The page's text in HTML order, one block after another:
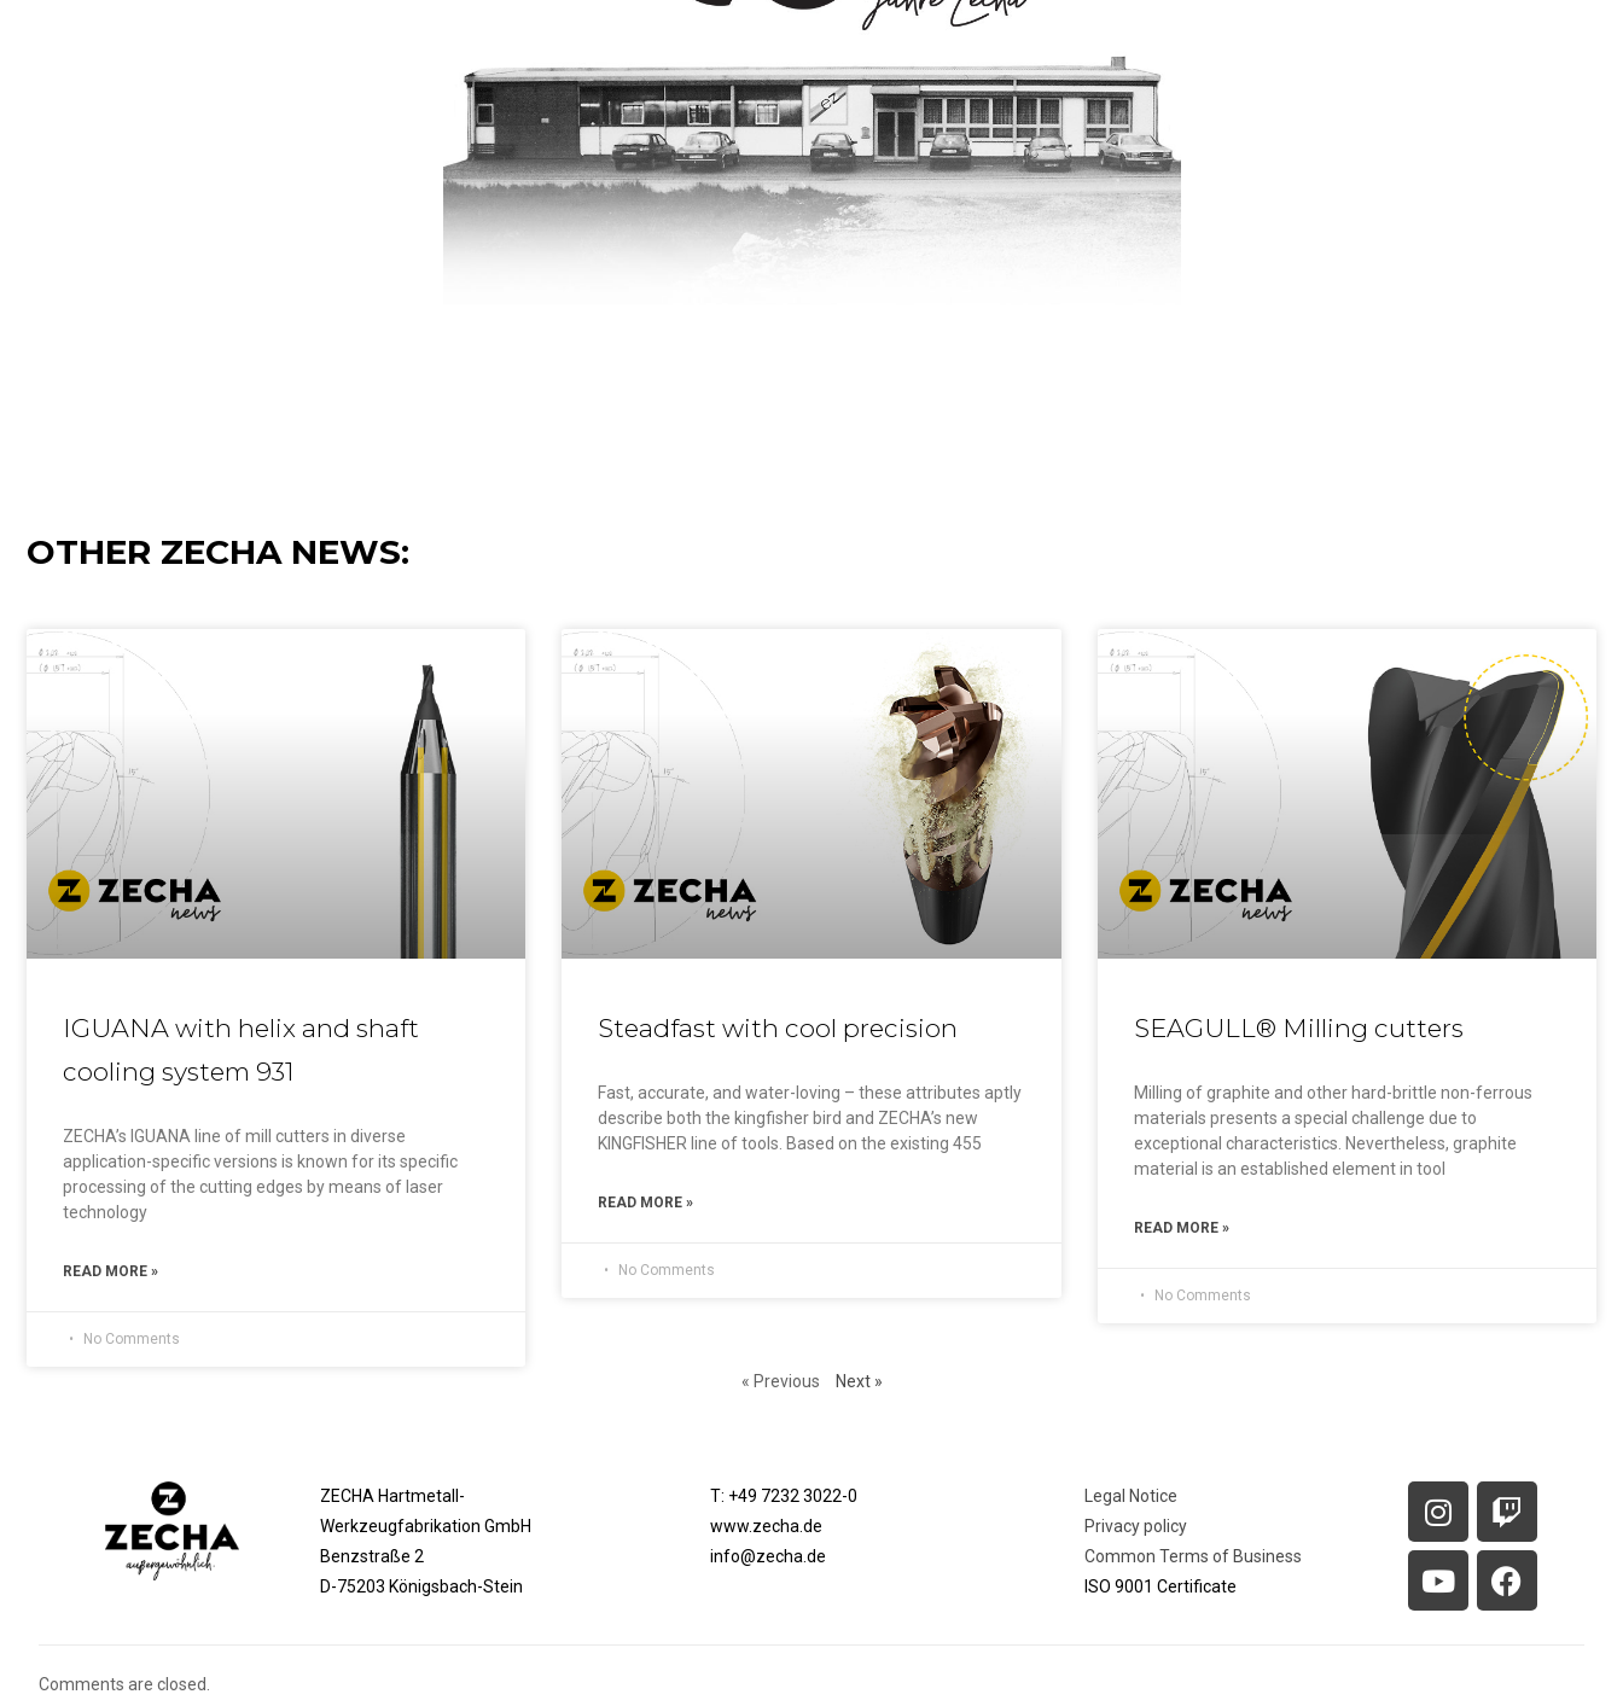
OTHER ZECHA NEWS:
IGUANA with helix and shaft
cooling system 931
ZECHA’s IGUANA line of mill cutters in diverse
application-specific versions is known for its specific
processing of the cutting edges by means of laser
technology
READ MORE »
No Comments
Steadfast with cool precision
Fast, accurate, and water-loving – these attributes aptly
describe both the kingfisher bird and ZECHA’s new
KINGFISHER line of tools. Based on the existing 455
READ MORE »
No Comments
SEAGULL® Milling cutters
Milling of graphite and other hard-brittle non-ferrous
materials presents a special challenge due to
exceptional characteristics. Nevertheless, graphite
material is an established element in tool
READ MORE »
No Comments
« Previous Next »
ZECHA Hartmetall-
Werkzeugfabrikation GmbH
Benzstraße 2
D-75203 Königsbach-Stein
T: +49 7232 3022-0
www.zecha.de
info@zecha.de
Legal Notice
Privacy policy
Common Terms of Business
ISO 9001 Certificate
Comments are closed.